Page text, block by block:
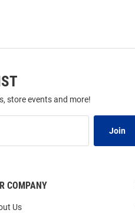
store events and more!
Join
COMPANY
Us